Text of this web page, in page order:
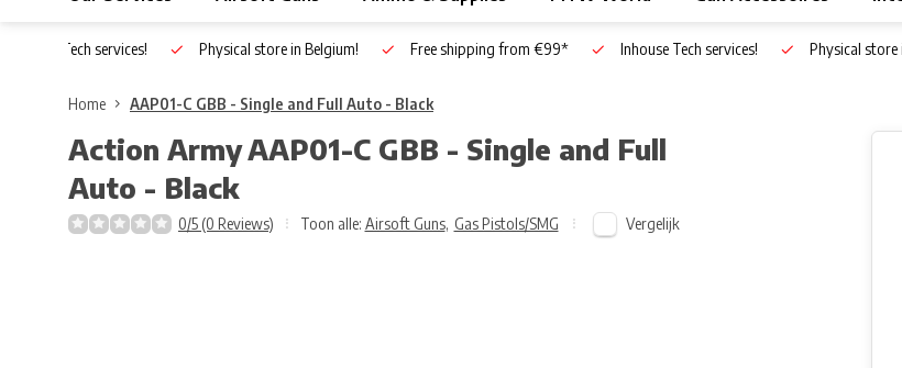
Inhouse Tech services! Physical store in Belgium! Free shipping from €99* Inhouse Tech services! Physical store
Home AAP01-C GBB - Single and Full Auto - Black
Action ArmyAAP01-C GBB - Single and Full
Auto - Black
0/5 (0 Reviews) Toon alle: Airsoft Guns, Gas Pistols/SMG Vergelijk